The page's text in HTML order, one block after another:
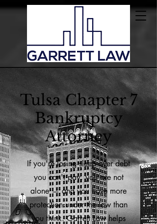
Tulsa Chapter 7
Bankruptcy
Attorney
If you're losing sleep over debt
you can't pay, you are not
alone — and you have more
protection under the law than
you think. Garrett Law helps